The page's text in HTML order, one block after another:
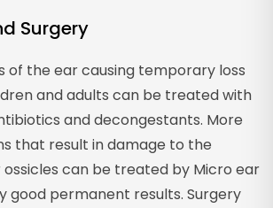
Surgery
of the ear causing temporary loss
and adults can be treated with
and decongestants. More
that result in damage to the
can be treated by Micro ear
good permanent results. Surgery